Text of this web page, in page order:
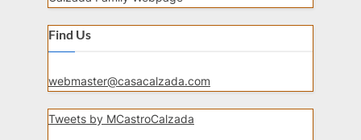
Find Us
webmaster@casacalzada.com
Tweets by MCastroCalzada